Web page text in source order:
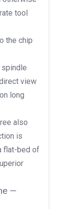
tool
the chip
view
long
also
is
flat-bed of
—